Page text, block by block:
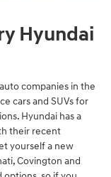
Hyundai
companies in the
cars and SUVs for
Hyundai has a
their recent
yourself a new
Covington and